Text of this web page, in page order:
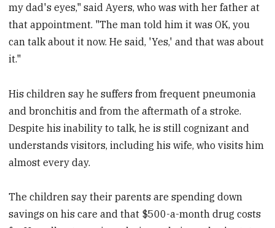
my dad's eyes," said Ayers, who was with her father at
that appointment. "The man told him it was OK, you
can talk about it now. He said, 'Yes,' and that was about
it."
His children say he suffers from frequent pneumonia
and bronchitis and from the aftermath of a stroke.
Despite his inability to talk, he is still cognizant and
understands visitors, including his wife, who visits him
almost every day.
The children say their parents are spending down
savings on his care and that $500-a-month drug costs